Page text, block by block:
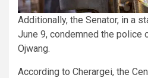
Additionally, the Senator, in a
June 9, condemned the police
Ojwang.
According to Cherargei, the